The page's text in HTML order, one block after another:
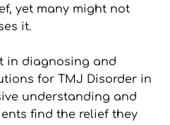
yet many might not
it.
in diagnosing and
for TMJ Disorder in
understanding and
find the relief they